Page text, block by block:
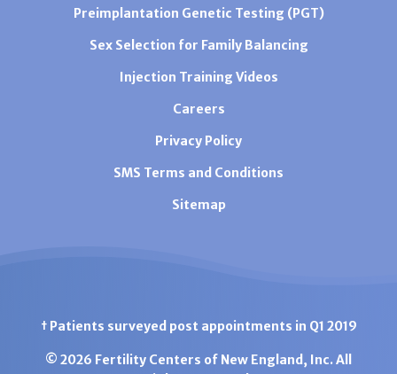
Preimplantation Genetic Testing (PGT)
Sex Selection for Family Balancing
Injection Training Videos
Careers
Privacy Policy
SMS Terms and Conditions
Sitemap
† Patients surveyed post appointments in Q1 2019
© 2026 Fertility Centers of New England, Inc. All